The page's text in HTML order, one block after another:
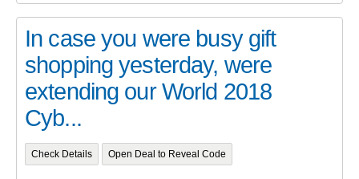
In case you were busy gift
shopping yesterday, were
extending our World 2018
Cyb...
Check Details Open Deal to Reveal Code